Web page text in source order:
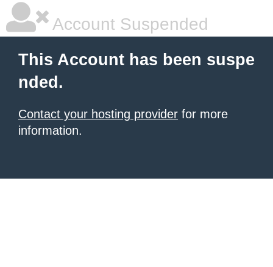
Account Suspended
This Account has been suspe
nded.
Contact your hosting provider for more
information.